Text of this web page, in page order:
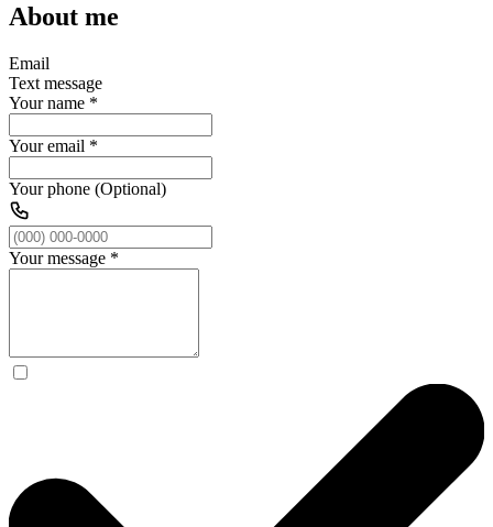
About me
Email
Text message
Your name *
Your email *
Your phone (Optional)
Your message *